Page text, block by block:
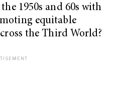
1950s and 60s with
equitable
the Third World?